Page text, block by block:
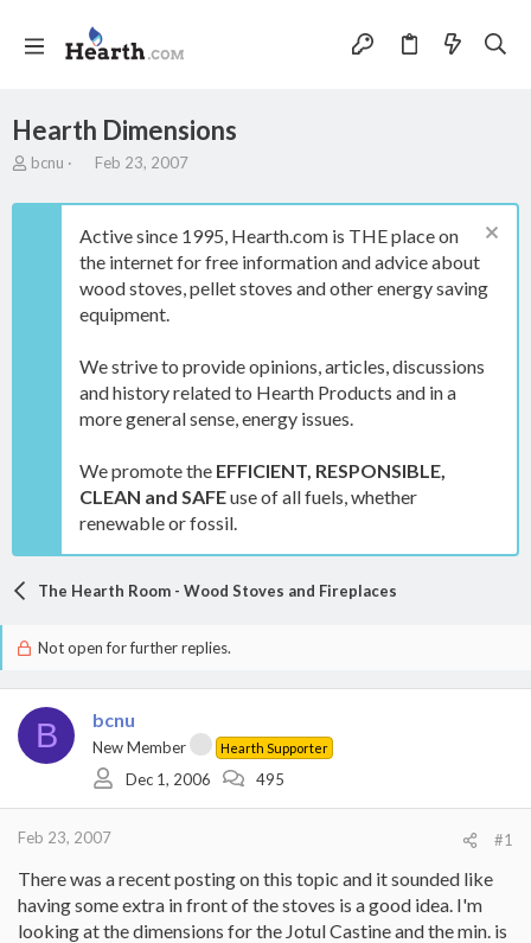
Hearth Dimensions
T
r
bcnu
S
a
t
d
a
t
Feb 23, 2007
Active since 1995, Hearth.com is THE place on
the internet for free information and advice about
wood stoves, pellet stoves and other energy saving
equipment.
We strive to provide opinions, articles, discussions
and history related to Hearth Products and in a
more general sense, energy issues.
We promote the EFFICIENT, RESPONSIBLE,
CLEAN and SAFEuse of all fuels, whether
renewable or fossil.
The Hearth Room - Wood Stoves and Fireplaces
Not open for further replies.
B bcnu
New Member Hearth Supporter
Dec 1, 2006 495
Feb 23, 2007 #1
There was a recent posting on this topic and it sounded like
having some extra in front of the stoves is a good idea. I'm
looking at the dimensions for the Jotul Castine and the min. is